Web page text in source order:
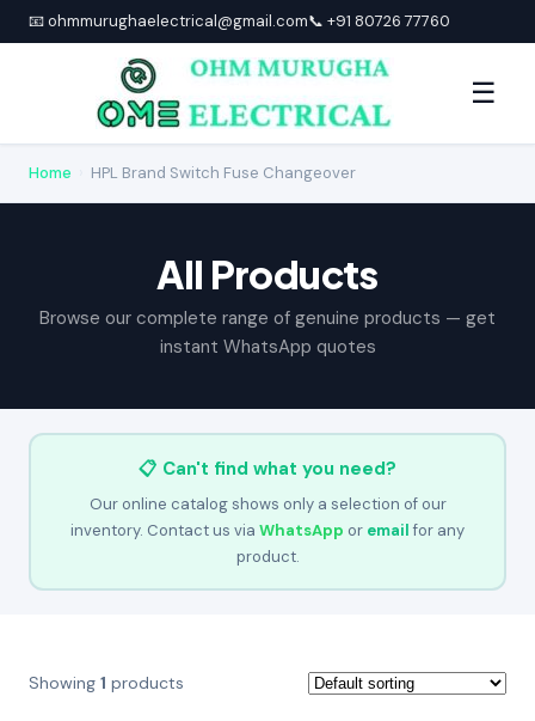
📧 ohmmurughaelectrical@gmail.com📞 +91 80726 77760
☰
Home HPL Brand Switch Fuse Changeover
All Products
Browse our complete range of genuine products — get
instant WhatsApp quotes
📋 Can't find what you need?
Our online catalog shows only a selection of our
inventory. Contact us via WhatsApp or emailfor any
product.
Showing 1 products